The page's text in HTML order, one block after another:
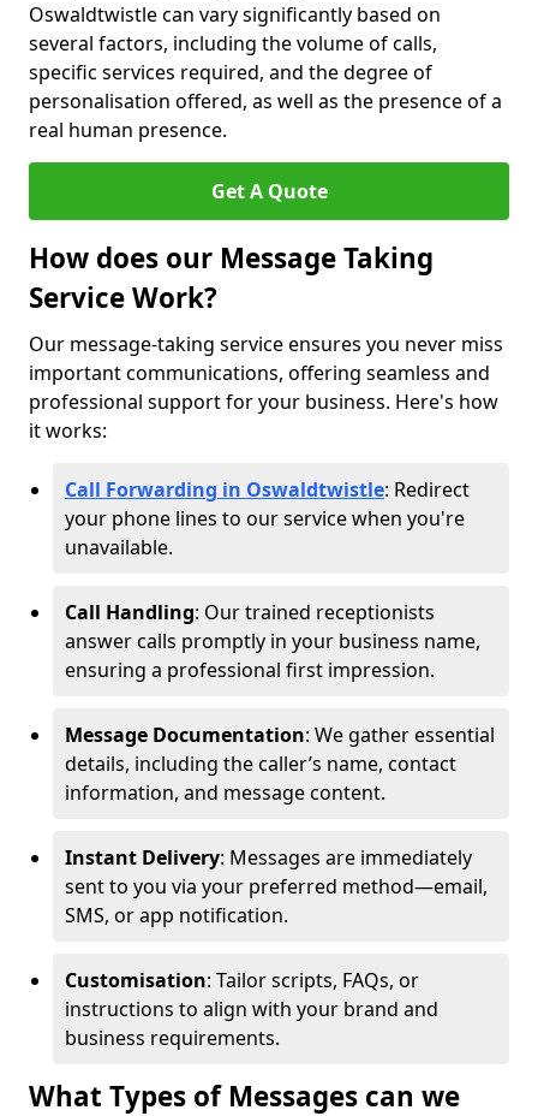
Oswaldtwistle can vary significantly based on
several factors, including the volume of calls,
specific services required, and the degree of
personalisation offered, as well as the presence of a
real human presence.
Get A Quote
How does our Message Taking
Service Work?
Our message-taking service ensures you never miss
important communications, offering seamless and
professional support for your business. Here's how
it works:
Call Forwarding in Oswaldtwistle: Redirect
your phone lines to our service when you're
unavailable.
Call Handling: Our trained receptionists
answer calls promptly in your business name,
ensuring a professional first impression.
Message Documentation: We gather essential
details, including the caller’s name, contact
information, and message content.
Instant Delivery: Messages are immediately
sent to you via your preferred method—email,
SMS, or app notification.
Customisation: Tailor scripts, FAQs, or
instructions to align with your brand and
business requirements.
What Types of Messages can we